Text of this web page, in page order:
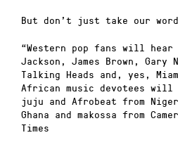
But don’t just take our
“Western pop fans will hear
Jackson, James Brown, Gary
Talking Heads and, yes,
African music devotees will
juju and Afrobeat from
Ghana and makossa from
Times